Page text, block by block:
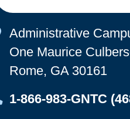
Map Icon
Administrative
One Maurice
Rome, GA 30161
Map Icon
1-866-983-GNTC